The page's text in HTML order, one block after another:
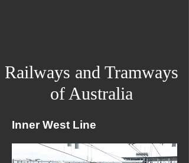
Railways and Tramways
of Australia
Inner West Line